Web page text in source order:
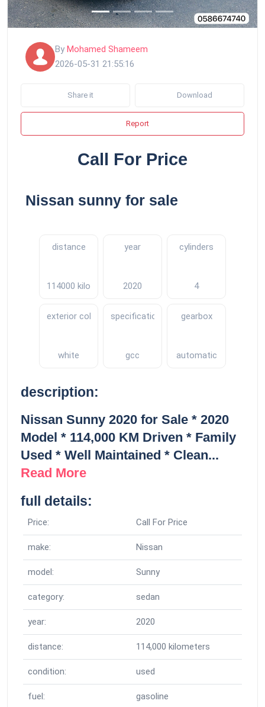
By Mohamed Shameem
2026-05-31 21:55:16
Share it Download
Report
Call For Price
Nissan sunny for sale
distance
114000 kilometers
year
2020
cylinders
4
exterior color
white
specifications
gcc
gearbox
automatic
description:
Nissan Sunny 2020 for Sale * 2020
Model * 114,000 KM Driven * Family
Used * Well Maintained * Clean...
Read More
full details:
Price: Call For Price
make: Nissan
model: Sunny
category: sedan
year: 2020
distance: 114,000 kilometers
condition: used
fuel: gasoline